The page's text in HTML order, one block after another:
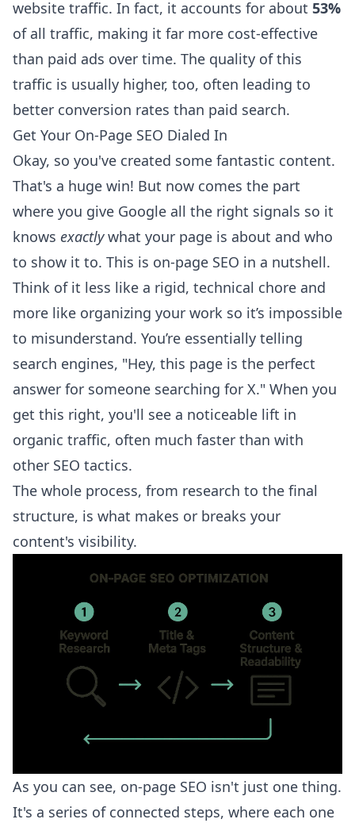
website traffic. In fact, it accounts for about 53%
of all traffic, making it far more cost-effective
than paid ads over time. The quality of this
traffic is usually higher, too, often leading to
better conversion rates than paid search.
Get Your On-Page SEO Dialed In
Okay, so you've created some fantastic content.
That's a huge win! But now comes the part
where you give Google all the right signals so it
knows exactlywhat your page is about and who
to show it to. This is on-page SEO in a nutshell.
Think of it less like a rigid, technical chore and
more like organizing your work so it’s impossible
to misunderstand. You’re essentially telling
search engines, "Hey, this page is the perfect
answer for someone searching for X." When you
get this right, you'll see a noticeable lift in
organic traffic, often much faster than with
other SEO tactics.
The whole process, from research to the final
structure, is what makes or breaks your
content's visibility.
As you can see, on-page SEO isn't just one thing.
It's a series of connected steps, where each one